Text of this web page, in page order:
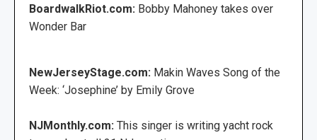
BoardwalkRiot.com: Bobby Mahoney takes over
Wonder Bar
NewJerseyStage.com: Makin Waves Song of the
Week: ‘Josephine’ by Emily Grove
NJMonthly.com: This singer is writing yacht rock